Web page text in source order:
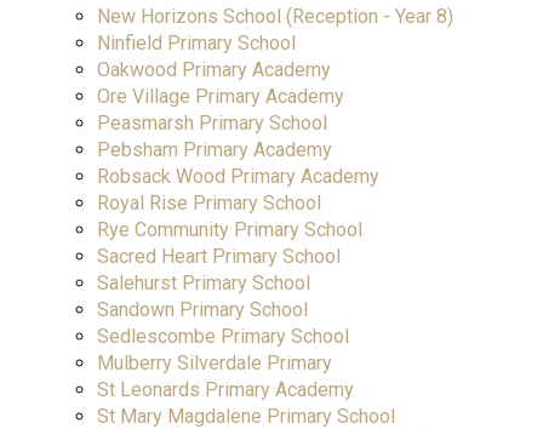
New Horizons School (Reception - Year 8)
Ninfield Primary School
Oakwood Primary Academy
Ore Village Primary Academy
Peasmarsh Primary School
Pebsham Primary Academy
Robsack Wood Primary Academy
Royal Rise Primary School
Rye Community Primary School
Sacred Heart Primary School
Salehurst Primary School
Sandown Primary School
Sedlescombe Primary School
Mulberry Silverdale Primary
St Leonards Primary Academy
St Mary Magdalene Primary School